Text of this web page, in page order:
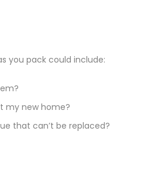
you pack could include:
my new home?
that can’t be replaced?